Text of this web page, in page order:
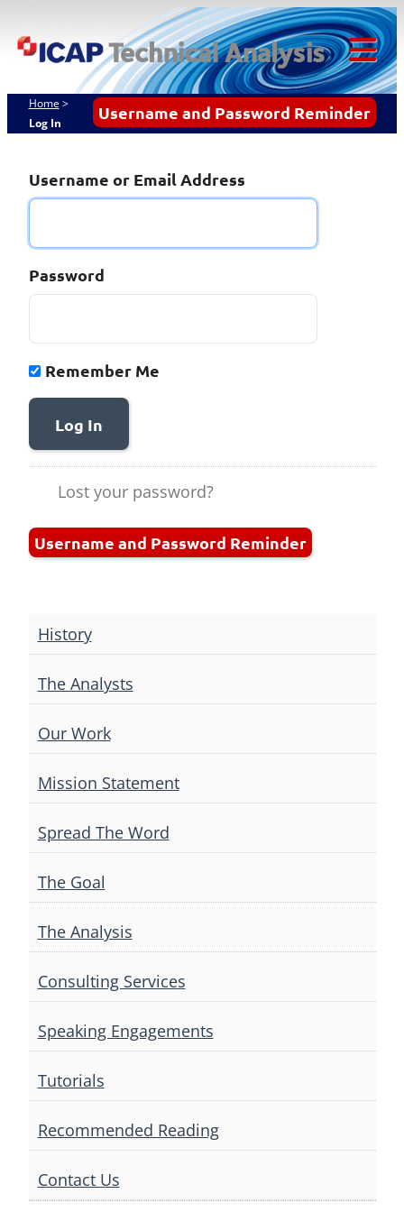
to
content
ICAP Technical
Analysis
Username and Password Reminder
Home >
Log In
Username or Email Address
Password
Remember Me
Log In
Lost your password?
Username and Password Reminder
History
The Analysts
Our Work
Mission Statement
Spread The Word
The Goal
The Analysis
Consulting Services
Speaking Engagements
Tutorials
Recommended Reading
Contact Us